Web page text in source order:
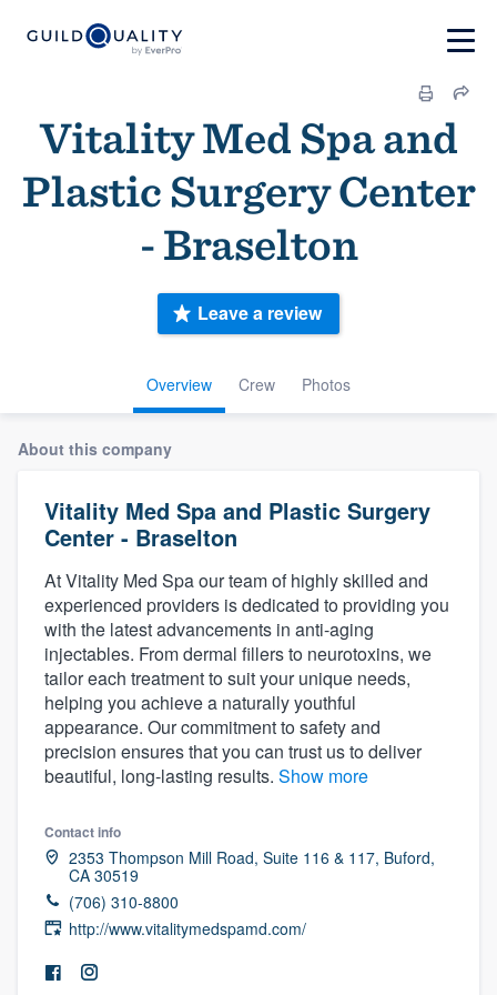
Vitality Med Spa and
Plastic Surgery Center
- Braselton
Overview Crew Photos
Leave a review
About this company
Vitality Med Spa and Plastic Surgery
Center - Braselton
At Vitality Med Spa our team of highly skilled and
experienced providers is dedicated to providing you
with the latest advancements in anti-aging
injectables. From dermal fillers to neurotoxins, we
tailor each treatment to suit your unique needs,
helping you achieve a naturally youthful
appearance. Our commitment to safety and
precision ensures that you can trust us to deliver
beautiful, long-lasting results. Show more
Contact info
2353 Thompson Mill Road, Suite 116 & 117, Buford,
CA 30519
(706) 310-8800
http://www.vitalitymedspamd.com/
Welcome to our